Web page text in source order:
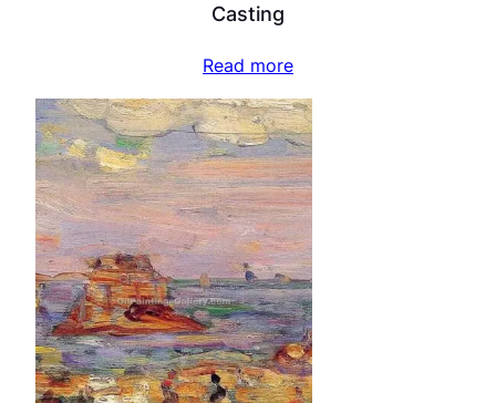
Casting
Read more